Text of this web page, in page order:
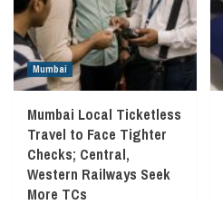
Mumbai
Mumbai Local Ticketless
Travel to Face Tighter
Checks; Central,
Western Railways Seek
More TCs